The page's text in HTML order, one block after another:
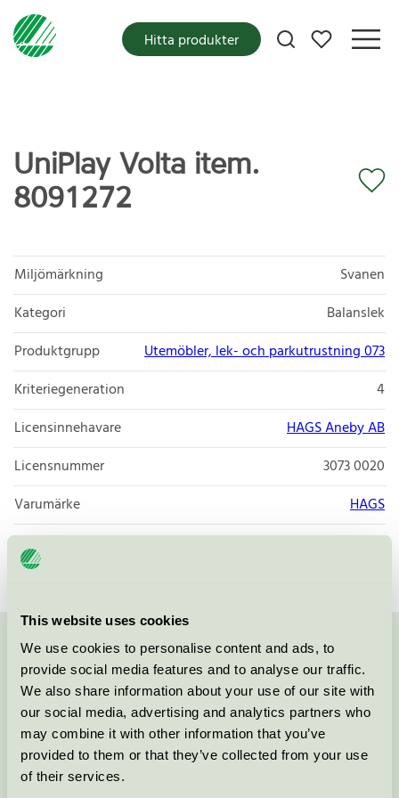
This website uses cookies
We use cookies to personalise content and ads, to
provide social media features and to analyse our traffic.
We also share information about your use of our site with
our social media, advertising and analytics partners who
may combine it with other information that you’ve
provided to them or that they’ve collected from your use
of their services.
Mina favoriter
Hitta produkter
UniPlay Volta item.
8091272
Miljömärkning
Svanen
Kategori
Balanslek
Produktgrupp
Utemöbler, lek- och parkutrustning 073
Kriteriegeneration
4
Licensinnehavare
HAGS Aneby AB
Licensnummer
3073 0020
Varumärke
HAGS
Licensnummer
3073 0020
Kontakta oss på 08-55 55 24 00eller via formuläret:
Fortsätt